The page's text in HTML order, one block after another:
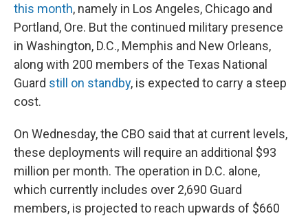
this month, namely in Los Angeles, Chicago and
Portland, Ore. But the continued military presence
in Washington, D.C., Memphis and New Orleans,
along with 200 members of the Texas National
Guard still on standby, is expected to carry a steep
cost.
On Wednesday, the CBO said that at current levels,
these deployments will require an additional $93
million per month. The operation in D.C. alone,
which currently includes over 2,690 Guard
members, is projected to reach upwards of $660